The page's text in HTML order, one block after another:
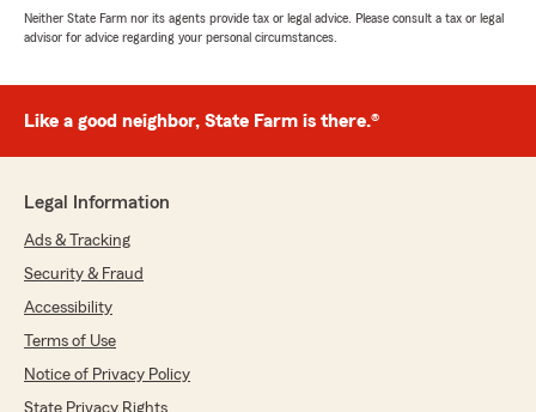
Neither State Farm nor its agents provide tax or legal advice. Please consult a tax or legal
advisor for advice regarding your personal circumstances.
Like a good neighbor, State Farm is there.®
Legal Information
Ads & Tracking
Security & Fraud
Accessibility
Terms of Use
Notice of Privacy Policy